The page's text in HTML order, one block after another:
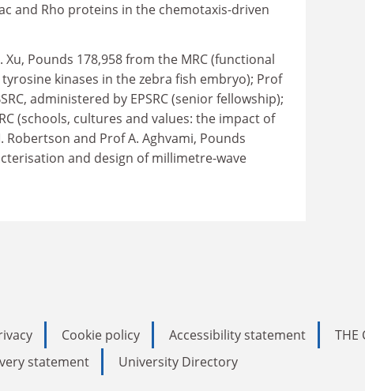
and Rho proteins in the chemotaxis-driven
Pounds 178,958 from the MRC (functional
kinases in the zebra fish embryo); Prof
administered by EPSRC (senior fellowship);
(schools, cultures and values: the impact of
Robertson and Prof A. Aghvami, Pounds
and design of millimetre-wave
Cookie policy Accessibility statement THE
statement
University Directory